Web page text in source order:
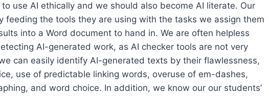
use AI ethically and we should also become AI literate. Our
feeding the tools they are using with the tasks we assign them
into a Word document to hand in. We are often helpless
AI-generated work, as AI checker tools are not very
can easily identify AI-generated texts by their flawlessness,
use of predictable linking words, overuse of em-dashes,
and word choice. In addition, we know our our students’